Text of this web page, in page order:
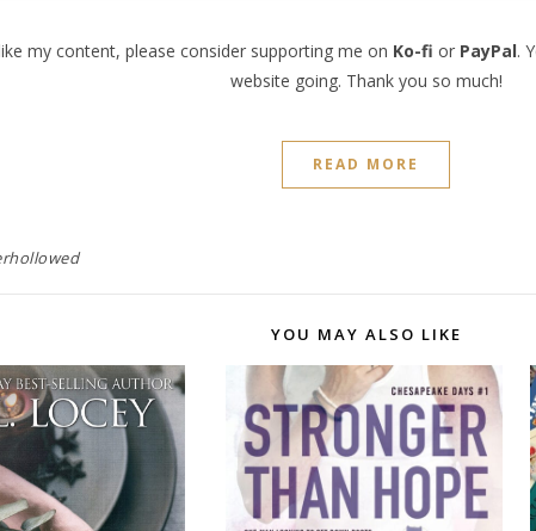
my content, please consider supporting me on Ko-fi or PayPal.
website going. Thank you so much!
READ MORE
YOU MAY ALSO LIKE